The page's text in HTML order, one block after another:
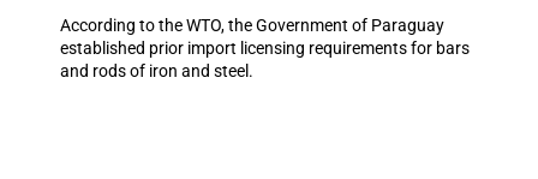
According to the WTO, the Government of Paraguay
established prior import licensing requirements for bars
and rods of iron and steel.